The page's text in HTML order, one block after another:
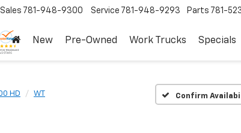
Sales 781-948-9300 Service 781-948-9293 Parts 781-
New Pre-Owned Work Trucks Specials
HD WT Confirm